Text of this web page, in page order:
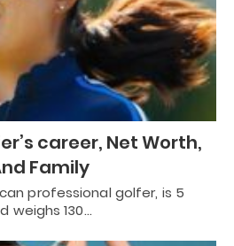
career, Net Worth,
Family
professional golfer, is 5
weighs 130…